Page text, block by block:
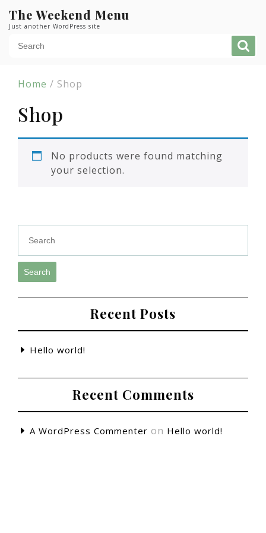
Skip
toThe Weekend Menu
Just another WordPress site
Home / Shop
Shop
No products were found matching
your selection.
Search
Recent Posts
Hello world!
Recent Comments
A WordPress Commenter on Hello world!